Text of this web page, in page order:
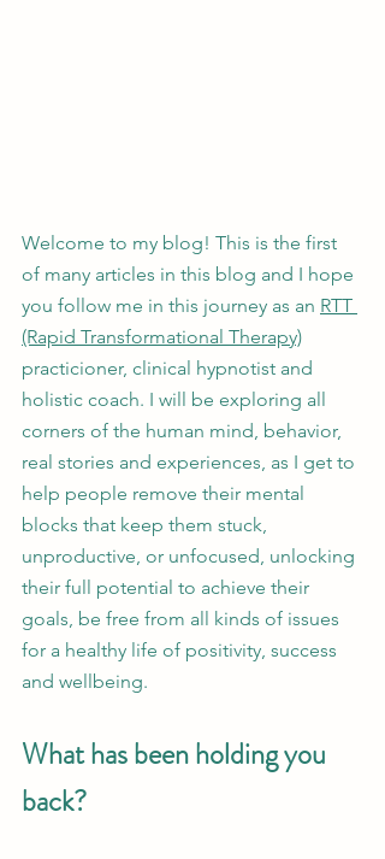
Welcome to my blog! This is the first
of many articles in this blog and I hope
you follow me in this journey as an RTT
(Rapid Transformational Therapy)
practicioner, clinical hypnotist and
holistic coach. I will be exploring all
corners of the human mind, behavior,
real stories and experiences, as I get to
help people remove their mental
blocks that keep them stuck,
unproductive, or unfocused, unlocking
their full potential to achieve their
goals, be free from all kinds of issues
for a healthy life of positivity, success
and wellbeing.
What has been holding you
back?